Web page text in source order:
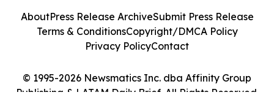
© 1995-2026 Newsmatics Inc. dba Affinity Group
Publishing & LATAM Daily Brief. All Rights Reserved.
AboutPress Release ArchiveSubmit Press Release
Terms & ConditionsCopyright/DMCA Policy
Privacy PolicyContact